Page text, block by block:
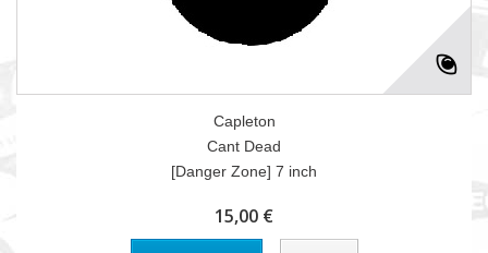
Capleton
Cant Dead
[Danger Zone] 7 inch
15,00 €